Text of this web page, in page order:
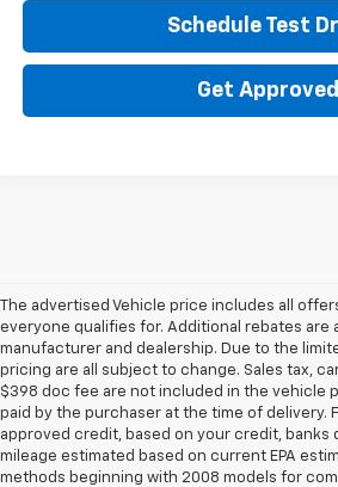
Schedule Test
Get Approved
The advertised Vehicle price includes all
everyone qualifies for. Additional rebates are
manufacturer and dealership. Due to the
pricing are all subject to change. Sales tax,
$398 doc fee are not included in the vehicle
paid by the purchaser at the time of delivery.
approved credit, based on your credit, banks
mileage estimated based on current EPA
methods beginning with 2008 models for